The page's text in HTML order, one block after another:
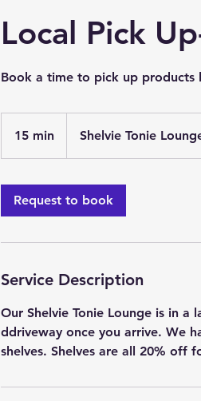
Local Pick
Book a time to pick up products
15 min
5
Shelvie Tonie
Request to book
Service Description
Our Shelvie Tonie Lounge is in
ddriveway once you arrive. We
shelves. Shelves are all 20% off